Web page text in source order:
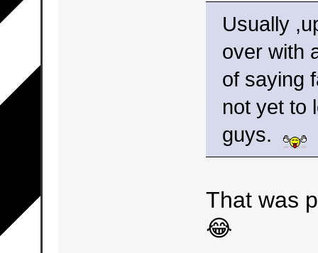
Usually
over with
of saying
not yet to
guys.
That was
😂